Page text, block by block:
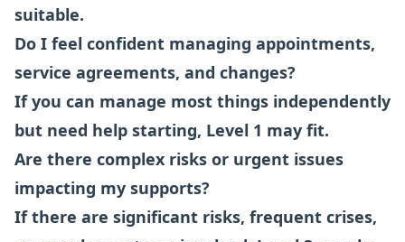
suitable.
Do I feel confident managing appointments,
service agreements, and changes?
If you can manage most things independently
but need help starting, Level 1 may fit.
Are there complex risks or urgent issues
impacting my supports?
If there are significant risks, frequent crises,